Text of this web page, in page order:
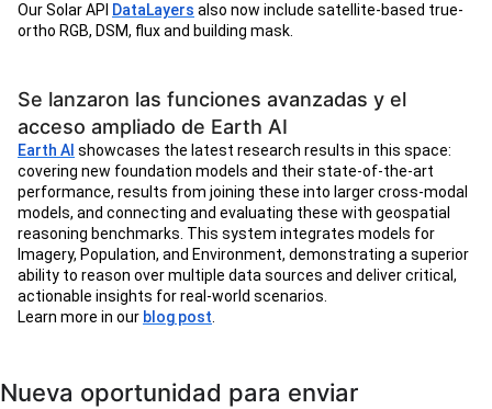
Our Solar API DataLayers also now include satellite-based true-
ortho RGB, DSM, flux and building mask.
Se lanzaron las funciones avanzadas y el
acceso ampliado de Earth AI
Earth AI showcases the latest research results in this space:
covering new foundation models and their state-of-the-art
performance, results from joining these into larger cross-modal
models, and connecting and evaluating these with geospatial
reasoning benchmarks. This system integrates models for
Imagery, Population, and Environment, demonstrating a superior
ability to reason over multiple data sources and deliver critical,
actionable insights for real-world scenarios.
Learn more in our blog post
Nueva oportunidad para enviar